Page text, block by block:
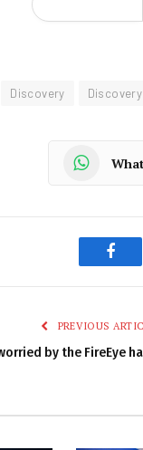
Discovery
PREVIOUS
by the FireEye